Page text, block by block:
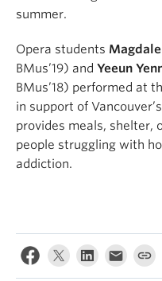
summer.
Opera students
BMus’19) and Yeeun
BMus’18) performed at
in support of
provides meals, shelter,
people struggling with
addiction.